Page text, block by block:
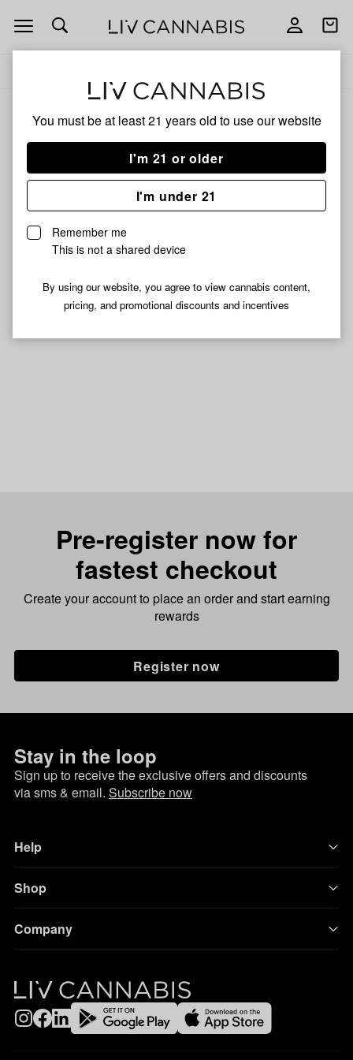
You must be at least 21 years old to use our website
I'm 21 or older
I'm under 21
Remember me
This is not a shared device
By using our website, you agree to view cannabis content,
pricing, and promotional discounts and incentives
Open
navigation
Open
Add
Share
Torchblue
Unfortunately, we're currently sold out of products from
Torchblue.
Shop all products
Subcribe for updates
Pre-register now for
fastest checkout
Create your account to place an order and start earning
rewards
Register now
Stay in the loop
Sign up to receive the exclusive offers and discounts
via sms & email. Subscribe now
Help
Shop
Company